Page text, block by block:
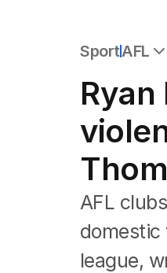
SportAFL
AFL
NRL
Cricket
Tennis
Football
Horse Racing
Formula One
Rugby Union
Other
Ryan
AFL
domestic
league,